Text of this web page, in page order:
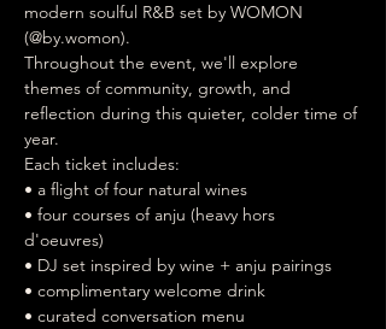
modern soulful R&B set by WOMON
(@by.womon).
Throughout the event, we'll explore
themes of community, growth, and
reflection during this quieter, colder time of
year.
Each ticket includes:
• a flight of four natural wines
• four courses of anju (heavy hors
d'oeuvres)
• DJ set inspired by wine + anju pairings
• complimentary welcome drink
• curated conversation menu